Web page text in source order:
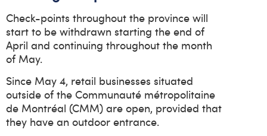
Check-points throughout the province will
start to be withdrawn starting the end of
April and continuing throughout the month
of May.
Since May 4, retail businesses situated
outside of the Communauté métropolitaine
de Montréal (CMM) are open, provided that
they have an outdoor entrance.